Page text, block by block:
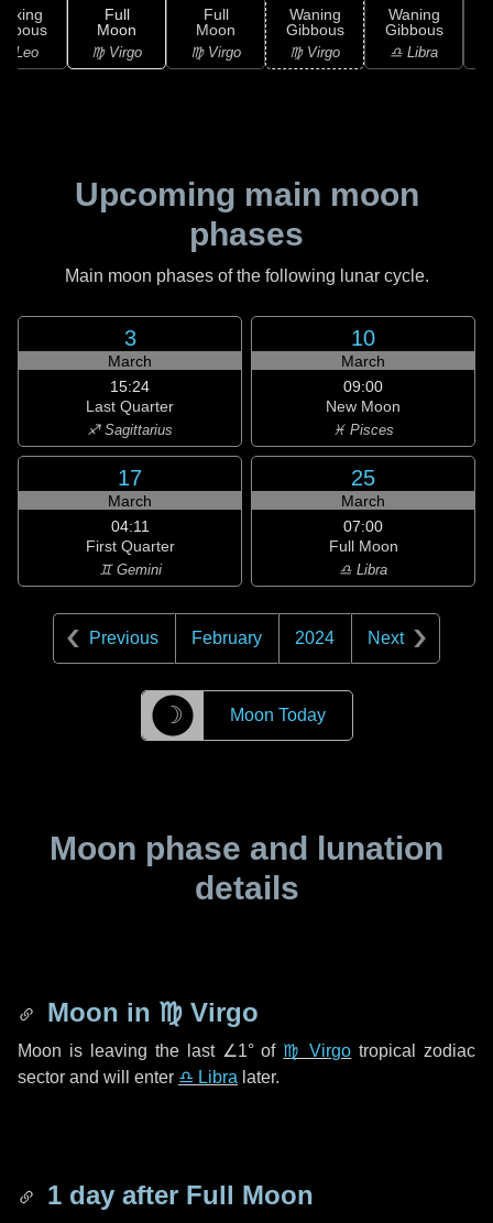
Leo
Full
Moon
♍ Virgo
Full
Moon
♍ Virgo
Waning
Gibbous
♍ Virgo
Waning
Gibbous
♎ Libra
Upcoming main moon
phases
Main moon phases of the following lunar cycle.
3
March
15:24
Last Quarter
♐ Sagittarius
10
March
09:00
New Moon
♓ Pisces
17
March
04:11
First Quarter
♊ Gemini
25
March
07:00
Full Moon
♎ Libra
Previous February 2024 Next
☽ Moon Today
Moon phase and lunation
details
Moon in ♍ Virgo
Moon is leaving the last ∠1°of ♍ Virgo tropical zodiac
sector and will enter ♎ Libra later.
1 day after Full Moon